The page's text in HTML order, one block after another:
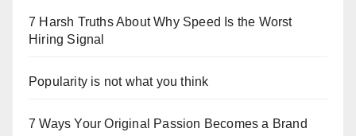
7 Harsh Truths About Why Speed Is the Worst
Hiring Signal
Popularity is not what you think
7 Ways Your Original Passion Becomes a Brand